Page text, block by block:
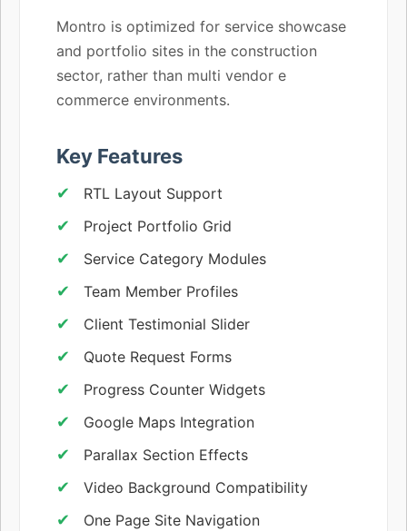
Montro is optimized for service showcase
and portfolio sites in the construction
sector, rather than multi vendor e
commerce environments.
Key Features
RTL Layout Support
Project Portfolio Grid
Service Category Modules
Team Member Profiles
Client Testimonial Slider
Quote Request Forms
Progress Counter Widgets
Google Maps Integration
Parallax Section Effects
Video Background Compatibility
One Page Site Navigation